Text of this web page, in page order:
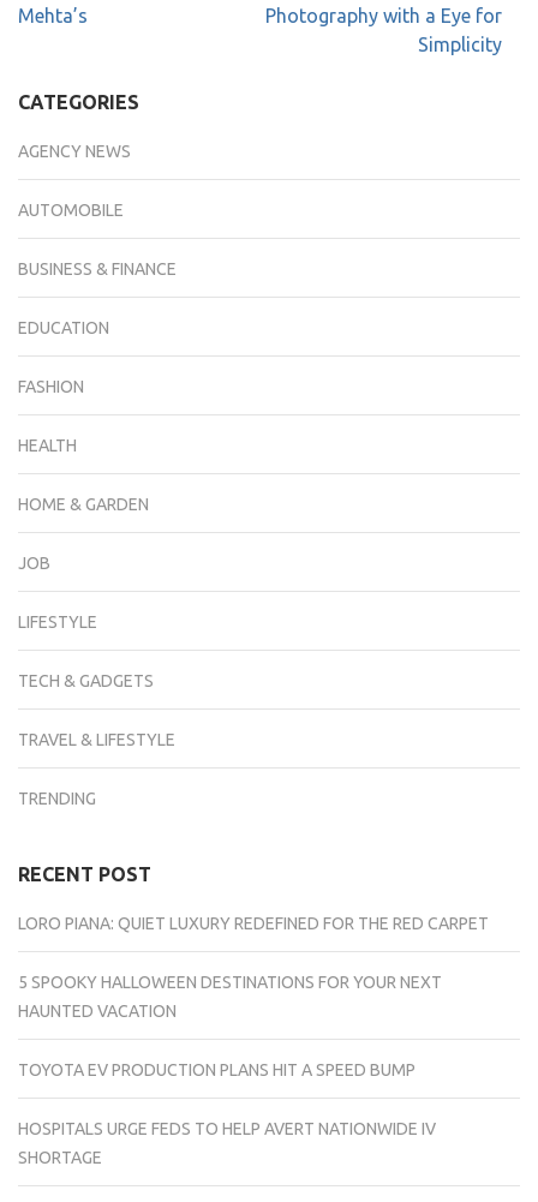
Mehta’s
Photography with a Eye for
Simplicity
CATEGORIES
AGENCY NEWS
AUTOMOBILE
BUSINESS & FINANCE
EDUCATION
FASHION
HEALTH
HOME & GARDEN
JOB
LIFESTYLE
TECH & GADGETS
TRAVEL & LIFESTYLE
TRENDING
RECENT POST
LORO PIANA: QUIET LUXURY REDEFINED FOR THE RED CARPET
5 SPOOKY HALLOWEEN DESTINATIONS FOR YOUR NEXT
HAUNTED VACATION
TOYOTA EV PRODUCTION PLANS HIT A SPEED BUMP
HOSPITALS URGE FEDS TO HELP AVERT NATIONWIDE IV
SHORTAGE